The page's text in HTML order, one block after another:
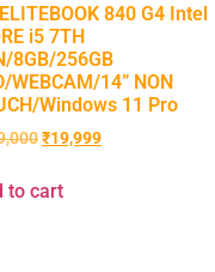
840 G4 Intel
i5 7TH
8GB/256GB
WEBCAM/14” NON
Windows 11 Pro
₹19,999
to cart